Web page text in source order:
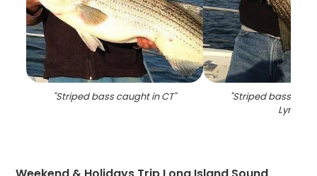
"Striped bass caught in CT" "Striped bass
Lyme